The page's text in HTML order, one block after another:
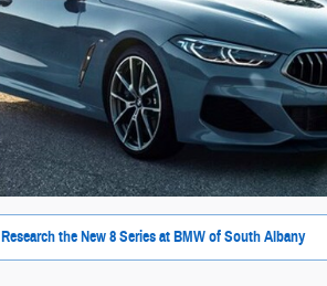
Research the New 8 Series at BMW of South Albany